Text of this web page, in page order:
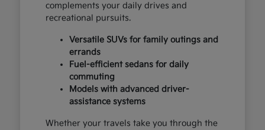
complements your daily drives and
recreational pursuits.
Versatile SUVs for family outings and
errands
Fuel-efficient sedans for daily
commuting
Models with advanced driver-
assistance systems
Whether your travels take you through the